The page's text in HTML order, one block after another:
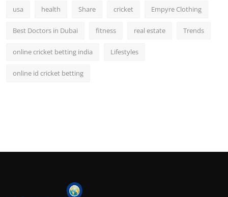
usa health Share cricket Empyre Clothing
Best Doctors in Dubai fitness real estate Trends
online cricket betting india Lifestyles
online id cricket betting